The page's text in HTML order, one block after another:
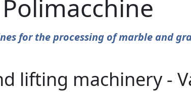
Polimacchine
for the processing of marble and
lifting machinery -